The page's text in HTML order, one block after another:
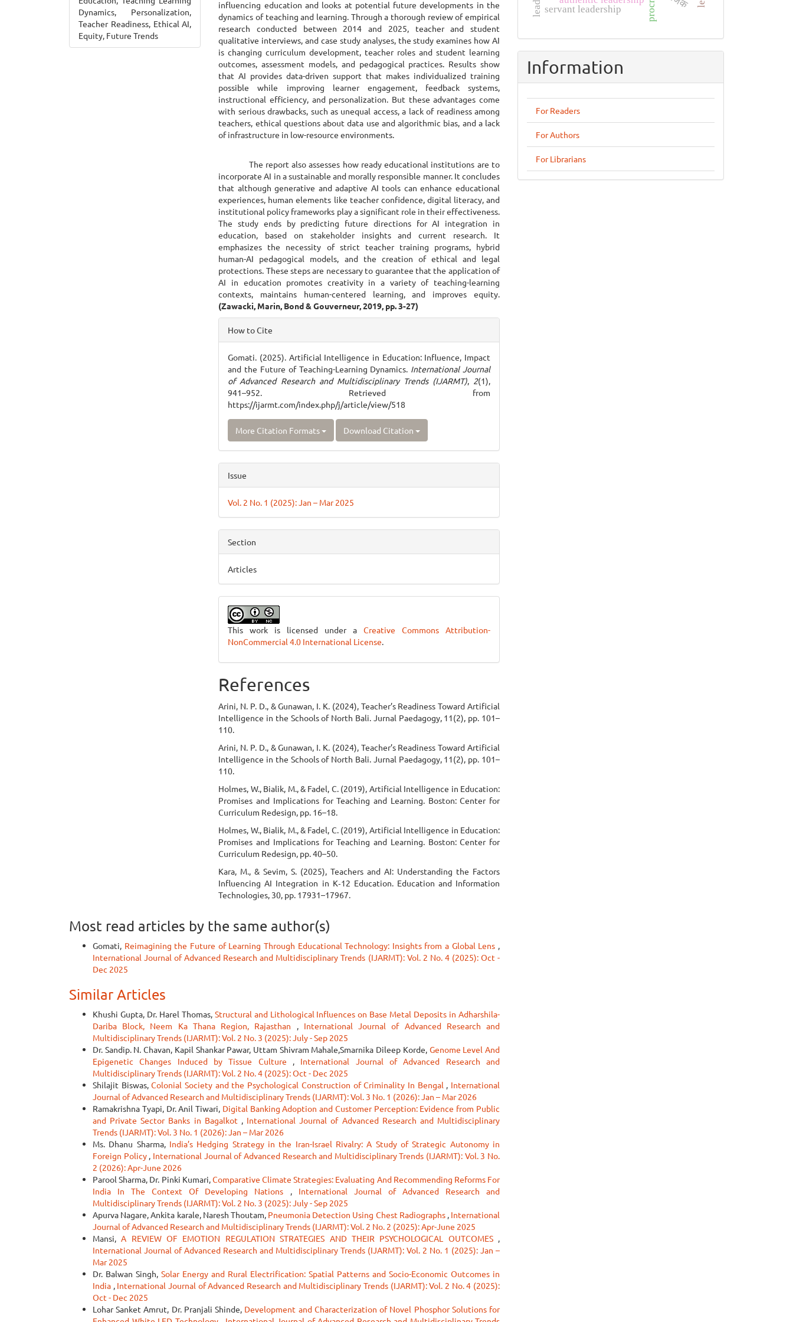
Dynamics, Personalization,
Teacher Readiness, Ethical AI,
Equity, Future Trends
influencing education and looks at potential future developments in the
dynamics of teaching and learning. Through a thorough review of empirical
research conducted between 2014 and 2025, teacher and student
qualitative interviews, and case study analyses, the study examines how AI
is changing curriculum development, teacher roles and student learning
outcomes, assessment models, and pedagogical practices. Results show
that AI provides data-driven support that makes individualized training
possible while improving learner engagement, feedback systems,
instructional efficiency, and personalization. But these advantages come
with serious drawbacks, such as unequal access, a lack of readiness among
teachers, ethical questions about data use and algorithmic bias, and a lack
of infrastructure in low-resource environments.
The report also assesses how ready educational institutions are to
incorporate AI in a sustainable and morally responsible manner. It concludes
that although generative and adaptive AI tools can enhance educational
experiences, human elements like teacher confidence, digital literacy, and
institutional policy frameworks play a significant role in their effectiveness.
The study ends by predicting future directions for AI integration in
education, based on stakeholder insights and current research. It
emphasizes the necessity of strict teacher training programs, hybrid
human-AI pedagogical models, and the creation of ethical and legal
protections. These steps are necessary to guarantee that the application of
AI in education promotes creativity in a variety of teaching-learning
contexts, maintains human-centered learning, and improves equity.
(Zawacki, Marin, Bond & Gouverneur, 2019, pp. 3-27)
Article
Details
How to Cite
Gomati. (2025). Artificial Intelligence in Education: Influence, Impact
and the Future of Teaching-Learning Dynamics. International Journal
of Advanced Research and Multidisciplinary Trends (IJARMT), 2(1),
941–952. Retrieved from
https://ijarmt.com/index.php/j/article/view/518
More Citation Formats Download Citation
Issue
Vol. 2 No. 1 (2025): Jan – Mar 2025
Section
Articles
This work is licensed under aCreative Commons Attribution-
NonCommercial 4.0 International License.
References
Arini, N. P. D., & Gunawan, I. K. (2024), Teacher’s Readiness Toward Artificial
Intelligence in the Schools of North Bali. Jurnal Paedagogy, 11(2), pp. 101–
110.
Arini, N. P. D., & Gunawan, I. K. (2024), Teacher’s Readiness Toward Artificial
Intelligence in the Schools of North Bali. Jurnal Paedagogy, 11(2), pp. 101–
110.
Holmes, W., Bialik, M., & Fadel, C. (2019), Artificial Intelligence in Education:
Promises and Implications for Teaching and Learning. Boston: Center for
Curriculum Redesign, pp. 16–18.
Holmes, W., Bialik, M., & Fadel, C. (2019), Artificial Intelligence in Education:
Promises and Implications for Teaching and Learning. Boston: Center for
Curriculum Redesign, pp. 40–50.
Kara, M., & Sevim, S. (2025), Teachers and AI: Understanding the Factors
Influencing AI Integration in K‑12 Education. Education and Information
Technologies, 30, pp. 17931–17967.
Most read articles by the same author(s)
Gomati, Reimagining the Future of Learning Through Educational Technology: Insights from a Global Lens ,
International Journal of Advanced Research and Multidisciplinary Trends (IJARMT): Vol. 2 No. 4 (2025): Oct -
Dec 2025
Similar Articles
Khushi Gupta, Dr. Harel Thomas, Structural and Lithological Influences on Base Metal Deposits in Adharshila-
Dariba Block, Neem Ka Thana Region, Rajasthan , International Journal of Advanced Research and
Multidisciplinary Trends (IJARMT): Vol. 2 No. 3 (2025): July - Sep 2025
Dr. Sandip. N. Chavan, Kapil Shankar Pawar, Uttam Shivram Mahale,Smarnika Dileep Korde, Genome Level And
Epigenetic Changes Induced by Tissue Culture , International Journal of Advanced Research and
Multidisciplinary Trends (IJARMT): Vol. 2 No. 4 (2025): Oct - Dec 2025
Shilajit Biswas,Colonial Society and the Psychological Construction of Criminality In Bengal , International
Journal of Advanced Research and Multidisciplinary Trends (IJARMT): Vol. 3 No. 1 (2026): Jan – Mar 2026
Ramakrishna Tyapi, Dr. Anil Tiwari, Digital Banking Adoption and Customer Perception: Evidence from Public
and Private Sector Banks in Bagalkot , International Journal of Advanced Research and Multidisciplinary
Trends (IJARMT): Vol. 3 No. 1 (2026): Jan – Mar 2026
Ms. Dhanu Sharma, India’s Hedging Strategy in the Iran-Israel Rivalry: A Study of Strategic Autonomy in
Foreign Policy , International Journal of Advanced Research and Multidisciplinary Trends (IJARMT): Vol. 3 No.
2 (2026): Apr-June 2026
Parool Sharma, Dr. Pinki Kumari,Comparative Climate Strategies: Evaluating And Recommending Reforms For
India In The Context Of Developing Nations , International Journal of Advanced Research and
Multidisciplinary Trends (IJARMT): Vol. 2 No. 3 (2025): July - Sep 2025
Apurva Nagare, Ankita karale, Naresh Thoutam, Pneumonia Detection Using Chest Radiographs , International
Journal of Advanced Research and Multidisciplinary Trends (IJARMT): Vol. 2 No. 2 (2025): Apr-June 2025
Mansi,A REVIEW OF EMOTION REGULATION STRATEGIES AND THEIR PSYCHOLOGICAL OUTCOMES ,
International Journal of Advanced Research and Multidisciplinary Trends (IJARMT): Vol. 2 No. 1 (2025): Jan –
Mar 2025
Dr. Balwan Singh, Solar Energy and Rural Electrification: Spatial Patterns and Socio-Economic Outcomes in
India , International Journal of Advanced Research and Multidisciplinary Trends (IJARMT): Vol. 2 No. 4 (2025):
Oct - Dec 2025
Lohar Sanket Amrut, Dr. Pranjali Shinde, Development and Characterization of Novel Phosphor Solutions for
servant leadership
Information
For Readers
For Authors
For Librarians